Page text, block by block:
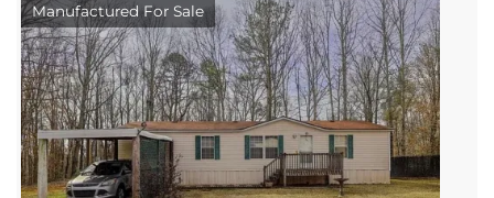
Manufactured For Sale